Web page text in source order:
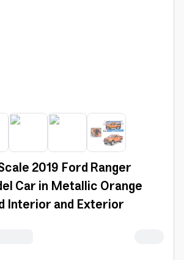
2019 Ford Ranger
Car in Metallic Orange
Interior and Exterior